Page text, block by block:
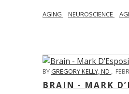
AGING NEUROSCIENCE
BYGREGORY KELLY, ND ,
BRAIN - MARK